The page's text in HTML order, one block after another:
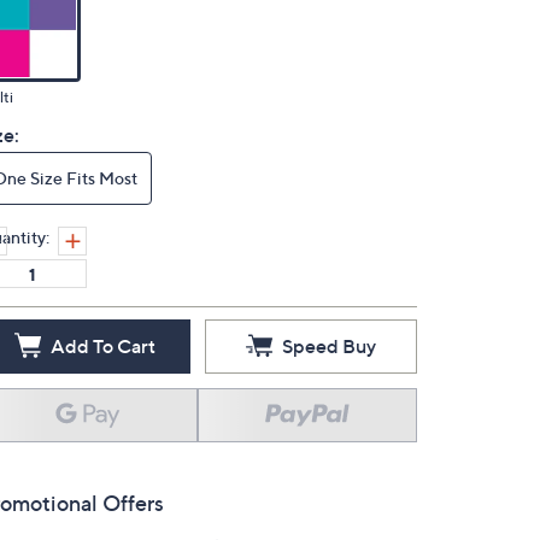
Size Fits Most
Add To Cart Speed Buy
Offers